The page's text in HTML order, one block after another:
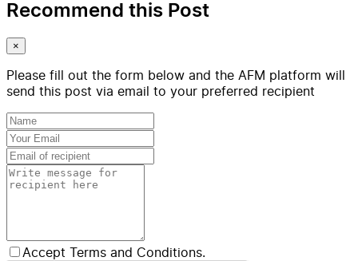
Recommend this Post
×
Please fill out the form below and the AFM platform will
send this post via email to your preferred recipient
Accept Terms and Conditions.